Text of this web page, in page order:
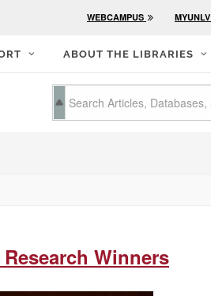
WEBCAMPUS MYUNLV
ABOUT THE LIBRARIES
Winners